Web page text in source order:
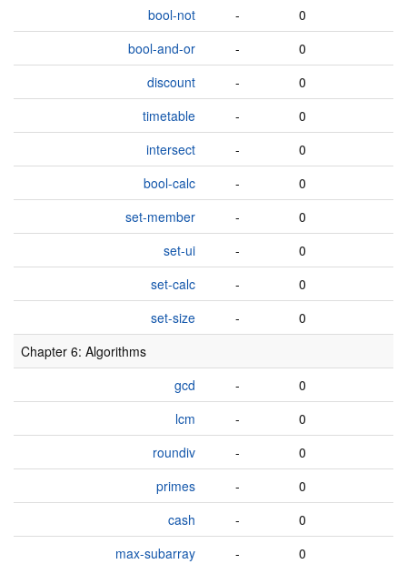
bool-not
-
0
bool-and-or
-
0
discount
-
0
timetable
-
0
intersect
-
0
bool-calc
-
0
set-member
-
0
set-ui
-
0
set-calc
-
0
set-size
-
0
Chapter 6: Algorithms
gcd
-
0
lcm
-
0
roundiv
-
0
primes
-
0
cash
-
0
max-subarray
-
0